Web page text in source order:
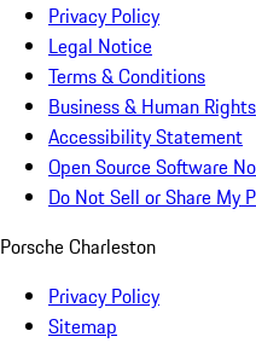
Privacy Policy
Legal Notice
Terms & Conditions
Business & Human Rights
Accessibility Statement
Open Source Software
Do Not Sell or Share My
Porsche Charleston
Privacy Policy
Sitemap